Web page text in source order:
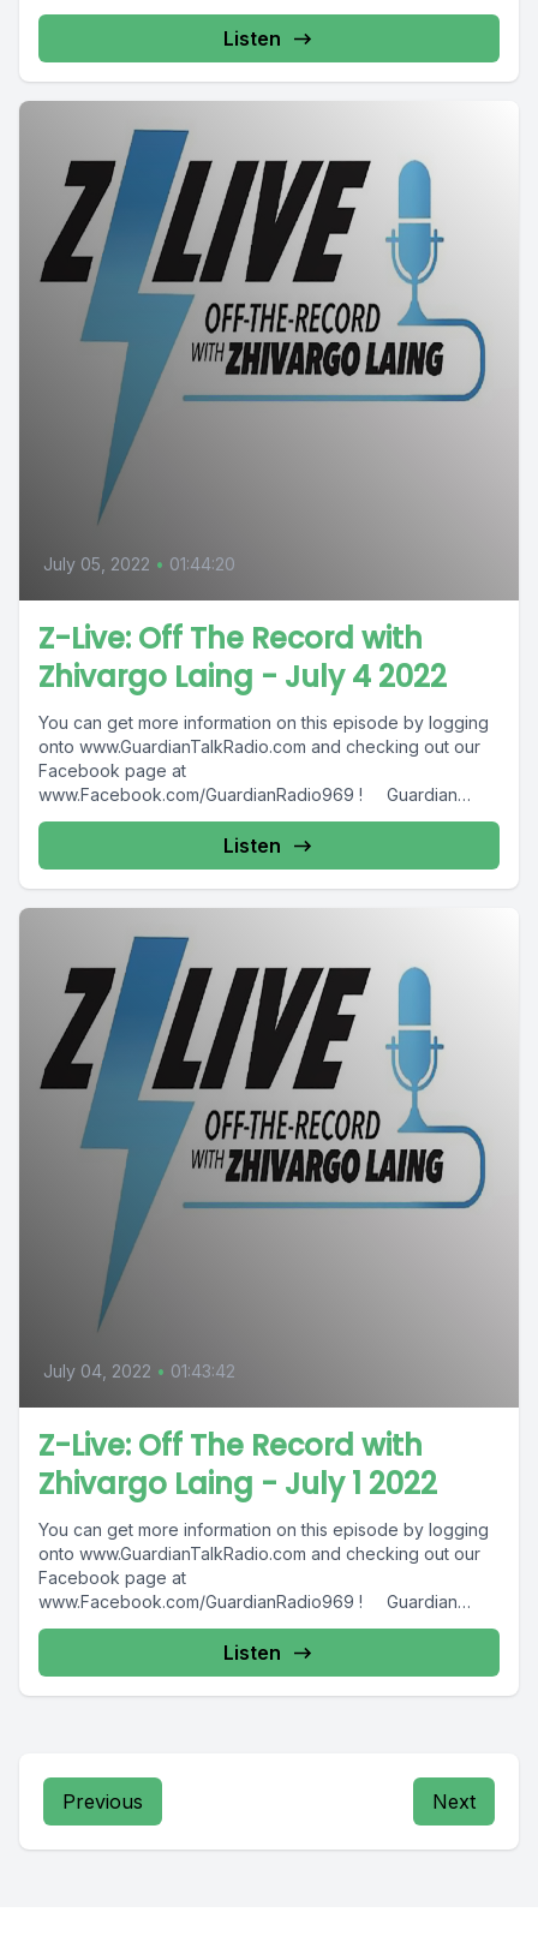
Radio providing...
Listen
July 05, 2022 • 01:44:20
Z-Live: Off The Record with
Zhivargo Laing - July 4 2022
You can get more information on this episode by logging
onto www.GuardianTalkRadio.com and checking out our
Facebook page at
www.Facebook.com/GuardianRadio969 ! Guardian
Radio providing...
Listen
July 04, 2022 • 01:43:42
Z-Live: Off The Record with
Zhivargo Laing - July 1 2022
You can get more information on this episode by logging
onto www.GuardianTalkRadio.com and checking out our
Facebook page at
www.Facebook.com/GuardianRadio969 ! Guardian
Radio providing...
Listen
Previous Next